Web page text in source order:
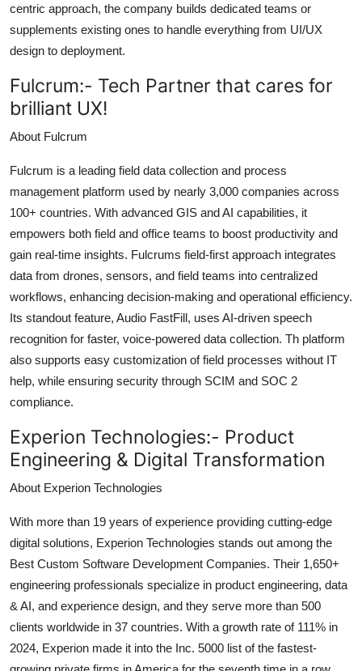
centric approach, the company builds dedicated teams or
supplements existing ones to handle everything from UI/UX
design to deployment.
Fulcrum:- Tech Partner that cares for
brilliant UX!
About Fulcrum
Fulcrum is a leading field data collection and process
management platform used by nearly 3,000 companies across
100+ countries. With advanced GIS and AI capabilities, it
empowers both field and office teams to boost productivity and
gain real-time insights. Fulcrums field-first approach integrates
data from drones, sensors, and field teams into centralized
workflows, enhancing decision-making and operational efficiency.
Its standout feature, Audio FastFill, uses AI-driven speech
recognition for faster, voice-powered data collection. Th platform
also supports easy customization of field processes without IT
help, while ensuring security through SCIM and SOC 2
compliance.
Experion Technologies:- Product
Engineering & Digital Transformation
About Experion Technologies
With more than 19 years of experience providing cutting-edge
digital solutions, Experion Technologies stands out among the
Best Custom Software Development Companies. Their 1,650+
engineering professionals specialize in product engineering, data
& AI, and experience design, and they serve more than 500
clients worldwide in 37 countries. With a growth rate of 111% in
2024, Experion made it into the Inc. 5000 list of the fastest-